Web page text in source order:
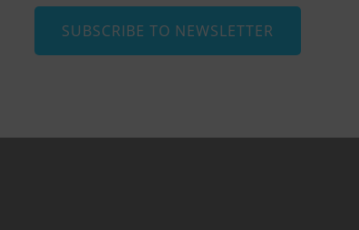
SUBSCRIBE TO NEWSLETTER